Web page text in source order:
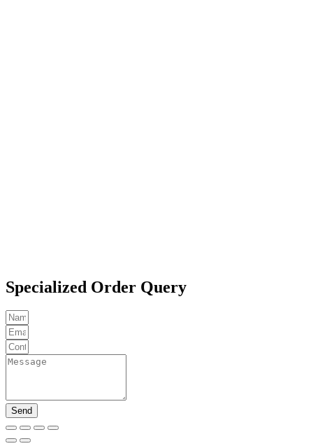
Specialized Order Query
Send